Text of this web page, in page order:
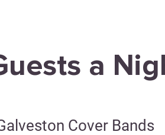
a
Cover Bands